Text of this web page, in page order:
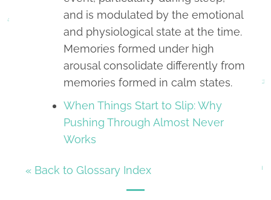
and is modulated by the emotional
and physiological state at the time.
Memories formed under high
arousal consolidate differently from
memories formed in calm states.
When Things Start to Slip: Why
Pushing Through Almost Never
Works
« Back to Glossary Index